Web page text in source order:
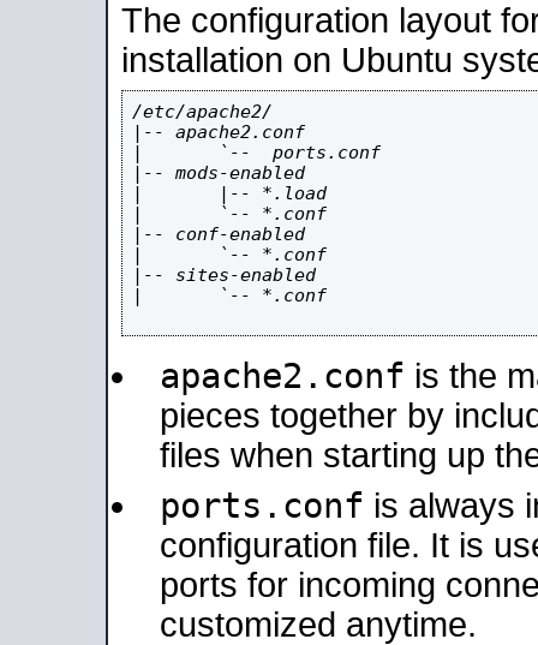
The configuration layout
installation on Ubuntu
/etc/apache2/
|-- apache2.conf
|       `--  ports.conf
|-- mods-enabled
|       |-- *.load
|       `-- *.conf
|-- conf-enabled
|       `-- *.conf
|-- sites-enabled
|       `-- *.conf
apache2.conf is the
pieces together by
files when starting up
ports.conf is always
configuration file. It is
ports for incoming
customized anytime.